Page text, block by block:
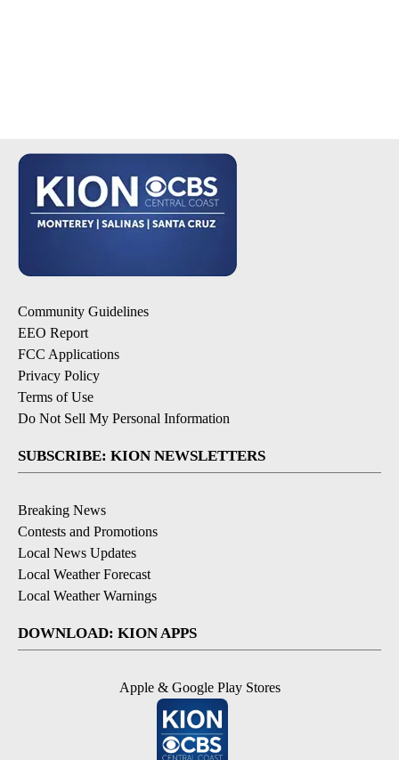
Community Guidelines
EEO Report
FCC Applications
Privacy Policy
Terms of Use
Do Not Sell My Personal Information
SUBSCRIBE: KION NEWSLETTERS
Breaking News
Contests and Promotions
Local News Updates
Local Weather Forecast
Local Weather Warnings
DOWNLOAD: KION APPS
Apple & Google Play Stores